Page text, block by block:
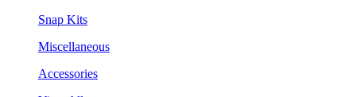
Snap Kits
Miscellaneous
Accessories